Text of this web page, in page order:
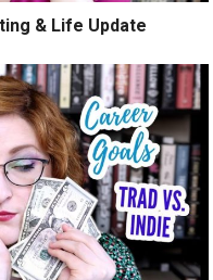
& Life Update